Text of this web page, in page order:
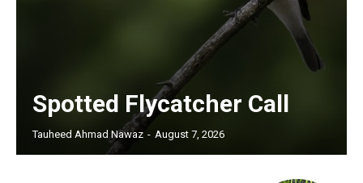
Spotted Flycatcher Call
Tauheed Ahmad Nawaz - August 7, 2026